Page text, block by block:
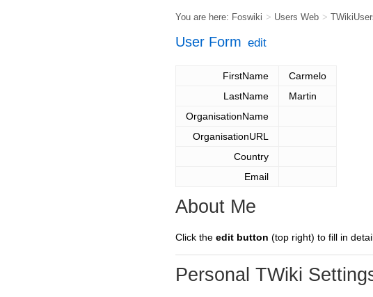
You are here: Foswiki > Users Web >
User Form edit
FirstName
Carmelo
LastName
Martin
OrganisationName
OrganisationURL
Country
Email
About Me
Click the edit button (top right) to fill in
Personal TWiki